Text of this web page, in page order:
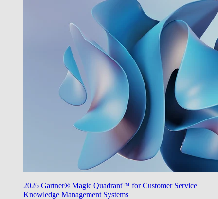
2026 Gartner® Magic Quadrant™ for Customer Service
Knowledge Management Systems